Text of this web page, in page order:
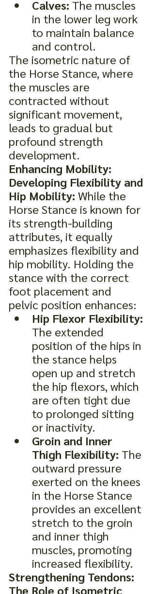
Calves: The muscles
in the lower leg work
to maintain balance
and control.
The isometric nature of
the Horse Stance, where
the muscles are
contracted without
significant movement,
leads to gradual but
profound strength
development.
Enhancing Mobility:
Developing Flexibility and
Hip Mobility: While the
Horse Stance is known for
its strength-building
attributes, it equally
emphasizes flexibility and
hip mobility. Holding the
stance with the correct
foot placement and
pelvic position enhances:
Hip Flexor Flexibility:
The extended
position of the hips in
the stance helps
open up and stretch
the hip flexors, which
are often tight due
to prolonged sitting
or inactivity.
Groin and Inner
Thigh Flexibility: The
outward pressure
exerted on the knees
in the Horse Stance
provides an excellent
stretch to the groin
and inner thigh
muscles, promoting
increased flexibility.
Strengthening Tendons:
The Role of Isometric